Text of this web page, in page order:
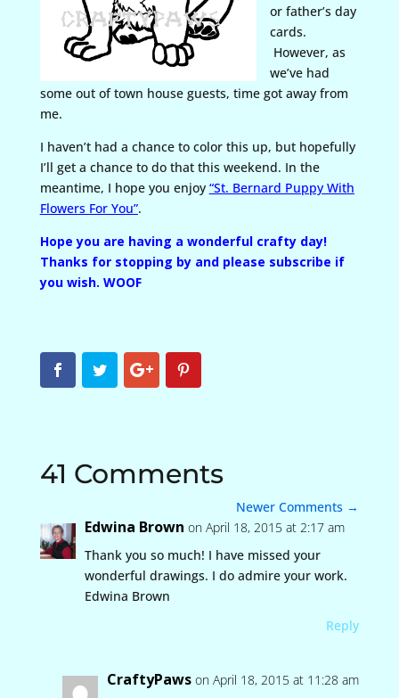
or father’s day
cards.
However, as
we’ve had
some out of town house guests, time got away from
me.
I haven’t had a chance to color this up, but hopefully
I’ll get a chance to do that this weekend. In the
meantime, I hope you enjoy “St. Bernard Puppy With
Flowers For You”.
Hope you are having a wonderful crafty day!
Thanks for stopping by and please subscribe if
you wish. WOOF
41 Comments
Newer Comments →
Edwina Brown on April 18, 2015 at 2:17 am
Thank you so much! I have missed your
wonderful drawings. I do admire your work.
Edwina Brown
Reply
CraftyPaws on April 18, 2015 at 11:28 am